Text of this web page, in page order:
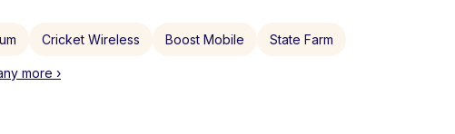
Cricket Wireless Boost Mobile State Farm
more ›